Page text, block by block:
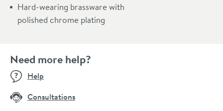
Hard-wearing brassware with
polished chrome plating
Need more help?
Help
Consultations